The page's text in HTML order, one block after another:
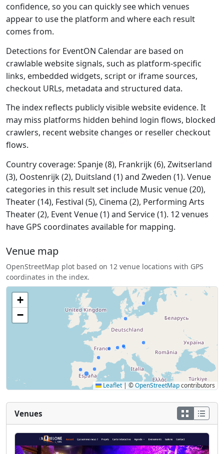
confidence, so you can quickly see which venues
appear to use the platform and where each result
comes from.
Detections for EventON Calendar are based on
crawlable website signals, such as platform-specific
links, embedded widgets, script or iframe sources,
checkout URLs, metadata and structured data.
The index reflects publicly visible website evidence. It
may miss platforms hidden behind login flows, blocked
crawlers, recent website changes or reseller checkout
flows.
Country coverage: Spanje (8), Frankrijk (6), Zwitserland
(3), Oostenrijk (2), Duitsland (1) and Zweden (1). Venue
categories in this result set include Music venue (20),
Theater (14), Festival (5), Cinema (2), Performing Arts
Theater (2), Event Venue (1) and Service (1). 12 venues
have GPS coordinates available for mapping.
Venue map
OpenStreetMap plot based on 12 venue locations with GPS
coordinates in the index.
+
−
Leaflet | ©OpenStreetMapcontributors
Venues